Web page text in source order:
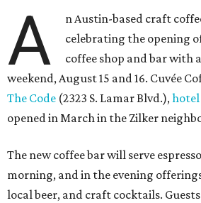
A
n Austin-based craft
celebrating the opening
coffee shop and bar with
weekend, August 15 and 16. Cuvée
The Code (2323 S. Lamar Blvd.),hotel
opened in March in the Zilker
The new coffee bar will serve
morning, and in the evening
local beer, and craft cocktails.